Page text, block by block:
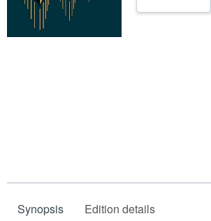
Synopsis Edition details